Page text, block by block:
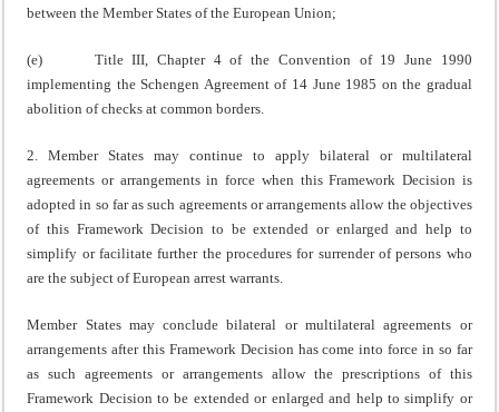
between the Member States of the European Union;
(e) Title III, Chapter 4 of the Convention of 19 June 1990
implementing the Schengen Agreement of 14 June 1985 on the gradual
abolition of checks at common borders.
2. Member States may continue to apply bilateral or multilateral
agreements or arrangements in force when this Framework Decision is
adopted in so far as such agreements or arrangements allow the objectives
of this Framework Decision to be extended or enlarged and help to
simplify or facilitate further the procedures for surrender of persons who
are the subject of European arrest warrants.
Member States may conclude bilateral or multilateral agreements or
arrangements after this Framework Decision has come into force in so far
as such agreements or arrangements allow the prescriptions of this
Framework Decision to be extended or enlarged and help to simplify or